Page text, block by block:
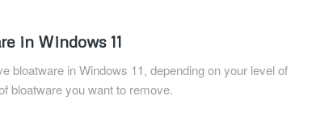
in Windows 11
bloatware in Windows 11, depending on your level of
bloatware you want to remove.